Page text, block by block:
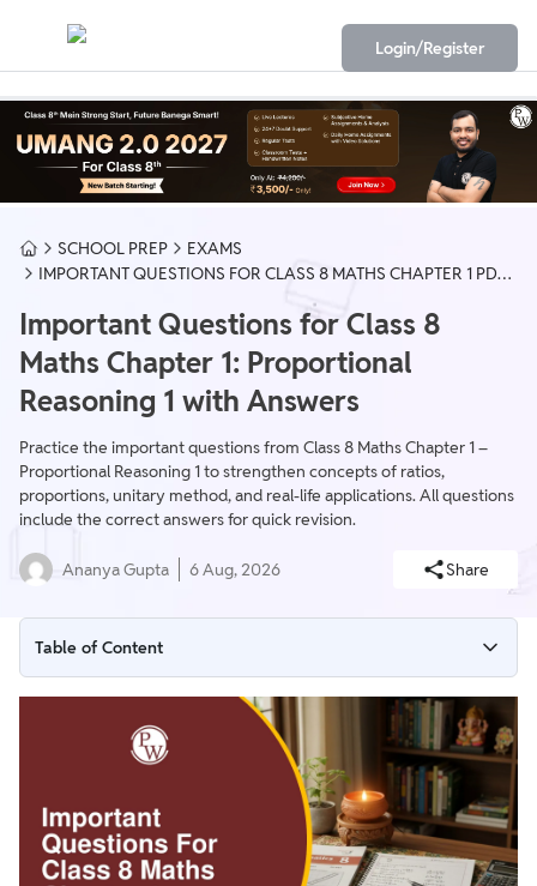
Login/Register
SCHOOL PREP
EXAMS
IMPORTANT QUESTIONS FOR CLASS 8 MATHS CHAPTER 1 PDF
Important Questions for Class 8
Maths Chapter 1: Proportional
Reasoning 1 with Answers
Practice the important questions from Class 8 Maths Chapter 1 –
Proportional Reasoning 1 to strengthen concepts of ratios,
proportions, unitary method, and real-life applications. All questions
include the correct answers for quick revision.
Ananya Gupta 6 Aug, 2026 Share
Table of Content
Class 8 Maths Chapter 1 Important Questions with Answers
Important Topics to Revise
Important Questions for Class 8 Maths Chapter 1 PDF
Download
Preparation Tips for Class 8 Maths Chapter 1 Important
Questions